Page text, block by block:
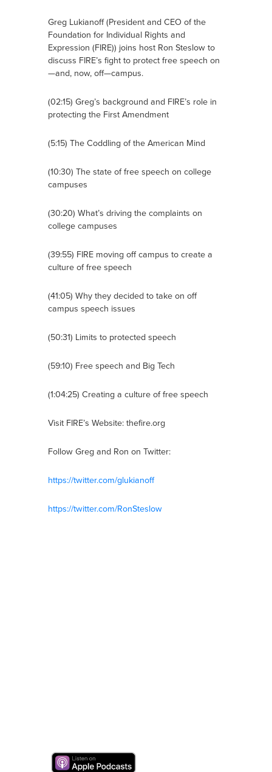
Greg Lukianoff (President and CEO of the
Foundation for Individual Rights and
Expression (FIRE)) joins host Ron Steslow to
discuss FIRE’s fight to protect free speech on
—and, now, off—campus.
(02:15) Greg’s background and FIRE’s role in
protecting the First Amendment
(5:15) The Coddling of the American Mind
(10:30) The state of free speech on college
campuses
(30:20) What’s driving the complaints on
college campuses
(39:55) FIRE moving off campus to create a
culture of free speech
(41:05) Why they decided to take on off
campus speech issues
(50:31) Limits to protected speech
(59:10) Free speech and Big Tech
(1:04:25) Creating a culture of free speech
Visit FIRE’s Website: thefire.org
Follow Greg and Ron on Twitter:
https://twitter.com/glukianoff
https://twitter.com/RonSteslow